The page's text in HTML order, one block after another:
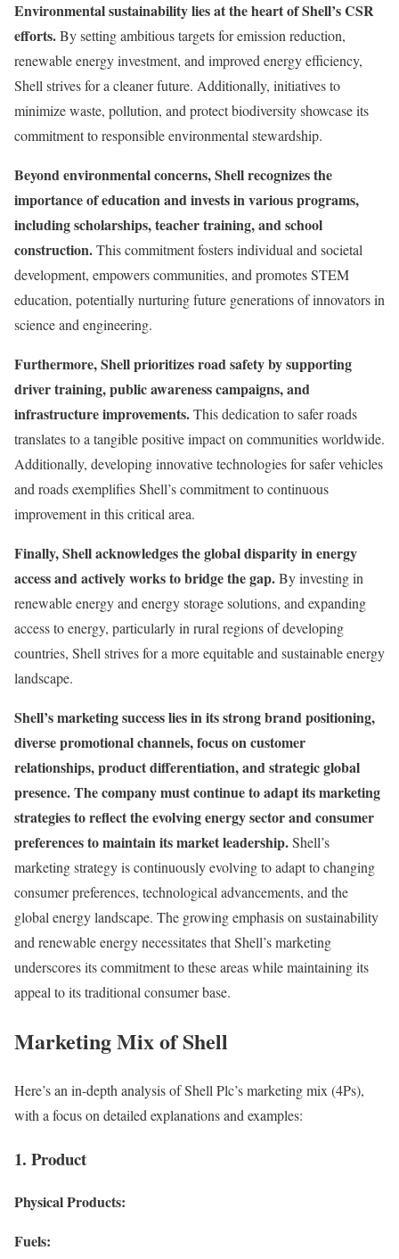
Environmental sustainability lies at the heart of Shell’s CSR
efforts.By setting ambitious targets for emission reduction,
renewable energy investment, and improved energy efficiency,
Shell strives for a cleaner future. Additionally, initiatives to
minimize waste, pollution, and protect biodiversity showcase its
commitment to responsible environmental stewardship.
Beyond environmental concerns, Shell recognizes the
importance of education and invests in various programs,
including scholarships, teacher training, and school
construction.This commitment fosters individual and societal
development, empowers communities, and promotes STEM
education, potentially nurturing future generations of innovators in
science and engineering.
Furthermore, Shell prioritizes road safety by supporting
driver training, public awareness campaigns, and
infrastructure improvements.This dedication to safer roads
translates to a tangible positive impact on communities worldwide.
Additionally, developing innovative technologies for safer vehicles
and roads exemplifies Shell’s commitment to continuous
improvement in this critical area.
Finally, Shell acknowledges the global disparity in energy
access and actively works to bridge the gap.By investing in
renewable energy and energy storage solutions, and expanding
access to energy, particularly in rural regions of developing
countries, Shell strives for a more equitable and sustainable energy
landscape.
Shell’s marketing success lies in its strong brand positioning,
diverse promotional channels, focus on customer
relationships, product differentiation, and strategic global
presence. The company must continue to adapt its marketing
strategies to reflect the evolving energy sector and consumer
preferences to maintain its market leadership.Shell’s
marketing strategy is continuously evolving to adapt to changing
consumer preferences, technological advancements, and the
global energy landscape. The growing emphasis on sustainability
and renewable energy necessitates that Shell’s marketing
underscores its commitment to these areas while maintaining its
appeal to its traditional consumer base.
Marketing Mix of Shell
Here’s an in-depth analysis of Shell Plc’s marketing mix (4Ps),
with a focus on detailed explanations and examples:
1. Product
Physical Products:
Fuels: